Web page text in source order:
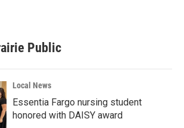
Public
Local News
Essentia Fargo nursing student
honored with DAISY award